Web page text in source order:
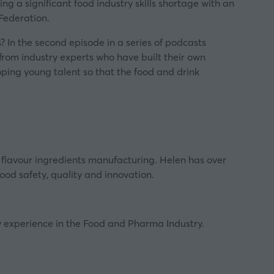
a significant food industry skills shortage with an
the second episode in a series of podcasts
industry experts who have built their own
young talent so that the food and drink
ingredients manufacturing. Helen has over
safety, quality and innovation.
in the Food and Pharma Industry.